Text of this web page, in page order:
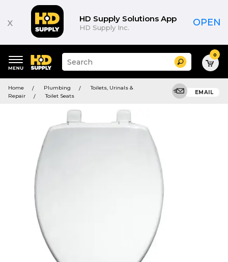
x HD Supply Solutions App
HD Supply Inc. OPEN
keywords
menu
Suggested
site
and
search
menu
Search 0
Home Plumbing
Toilets, Urinals &
Repair
Toilet Seats
EMAIL